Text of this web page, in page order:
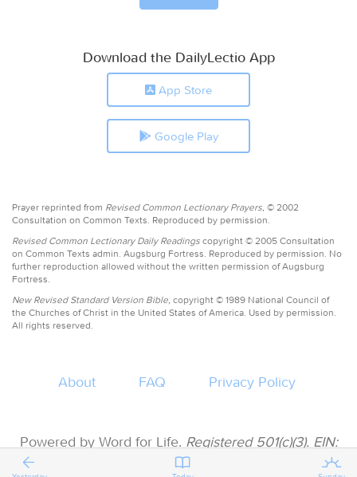
Download the DailyLectio App
App Store
Google Play
Prayer reprinted from Revised Common Lectionary Prayers, © 2002
Consultation on Common Texts. Reproduced by permission.
Revised Common Lectionary Daily Readings copyright © 2005 Consultation
on Common Texts admin. Augsburg Fortress. Reproduced by permission. No
further reproduction allowed without the written permission of Augsburg
Fortress.
New Revised Standard Version Bible, copyright © 1989 National Council of
the Churches of Christ in the United States of America. Used by permission.
All rights reserved.
About FAQ Privacy Policy
Powered by Word for Life. Registered 501(c)(3). EIN:
47-3997183 • All donations are tax deductible